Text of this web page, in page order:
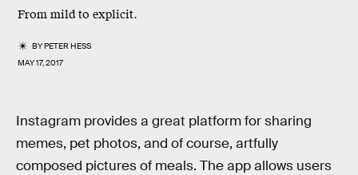
From mild to explicit.
BYPETER HESS
MAY 17, 2017
Instagram provides a great platform for sharing
memes, pet photos, and of course, artfully
composed pictures of meals. The app allows users